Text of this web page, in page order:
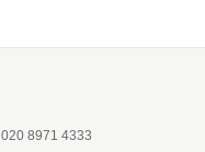
020 8971 4333